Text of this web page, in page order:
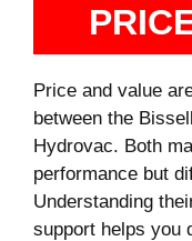
Price and value
between the
Hydrovac. Both
performance but
Understanding
support helps you